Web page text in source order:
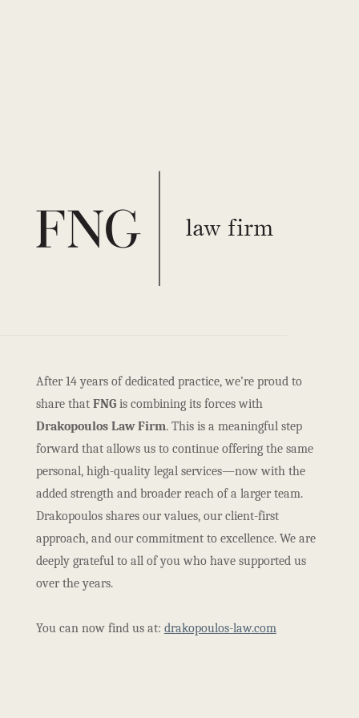
After 14 years of dedicated practice, we’re proud to
share that FNGis combining its forces with
Drakopoulos Law Firm. This is a meaningful step
forward that allows us to continue offering the same
personal, high-quality legal services—now with the
added strength and broader reach of a larger team.
Drakopoulos shares our values, our client-first
approach, and our commitment to excellence. We are
deeply grateful to all of you who have supported us
over the years.
You can now find us at: drakopoulos-law.com